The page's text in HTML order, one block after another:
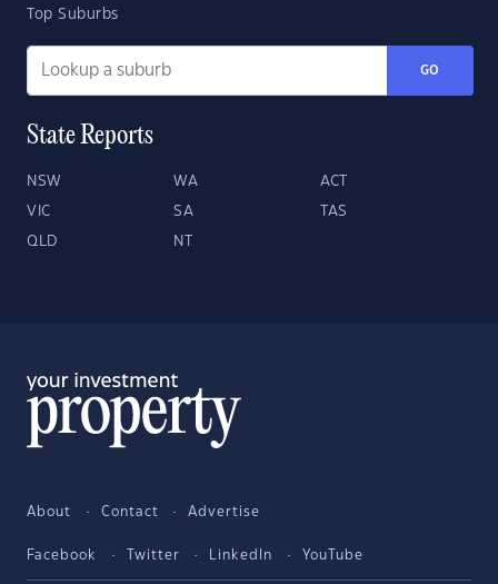
Top Suburbs
GO
State Reports
NSW WA ACT
VIC SA TAS
QLD NT
About Contact Advertise
Facebook Twitter LinkedIn YouTube